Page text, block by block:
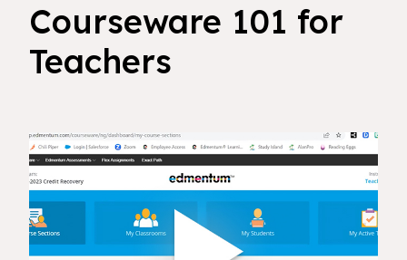
Courseware 101 for
Teachers